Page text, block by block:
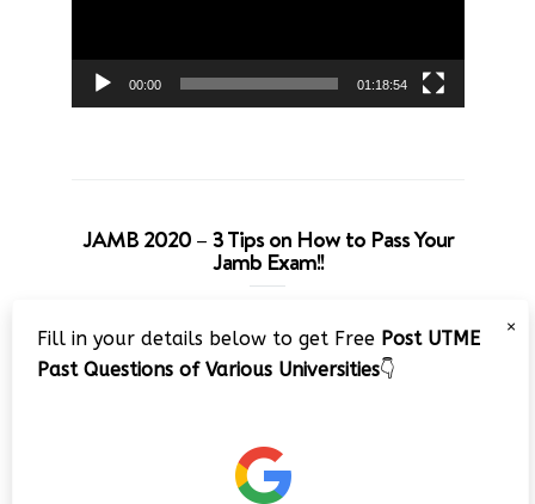
00:00 01:18:54
JAMB 2020 – 3 Tips on How to Pass Your
Jamb Exam!!
Player
×
Fill in your details below to get Free Post UTME
Past Questions of Various Universities👇